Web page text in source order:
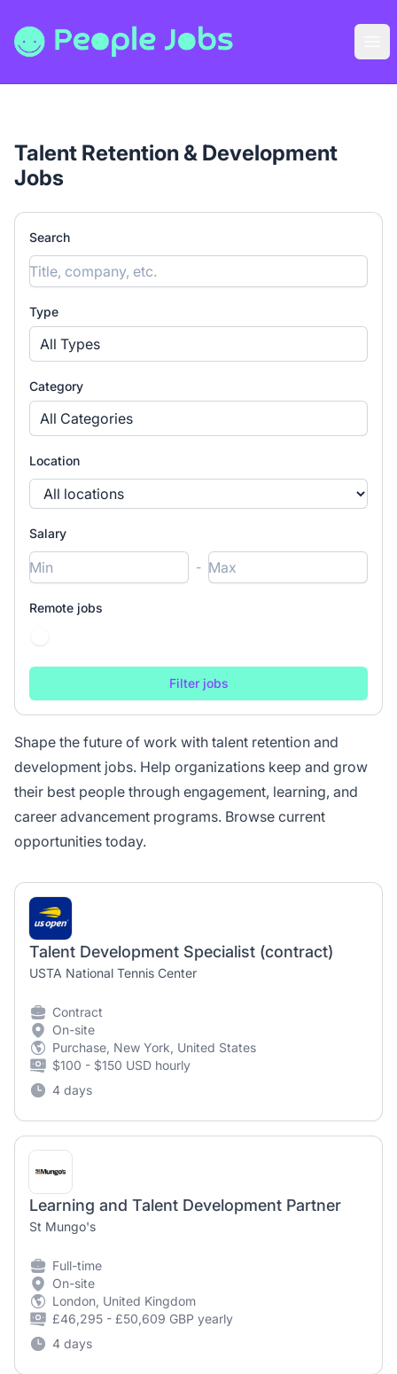
People Jobs
Talent Retention & Development
Jobs
Search
Type
All Types
Category
All Categories
Location
Salary
-
Remote jobs
Shape the future of work with talent retention and
development jobs. Help organizations keep and grow
their best people through engagement, learning, and
career advancement programs. Browse current
opportunities today.
Talent Development Specialist (contract)
USTA National Tennis Center
Contract
On-site
Purchase, New York, United States
$100 - $150 USD hourly
4 days
Learning and Talent Development Partner
St Mungo's
Full-time
On-site
London, United Kingdom
£46,295 - £50,609 GBP yearly
4 days